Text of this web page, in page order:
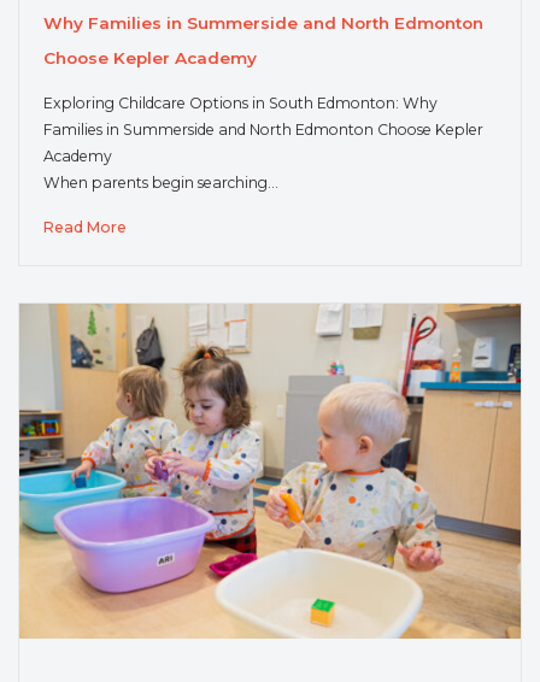
Why Families in Summerside and North Edmonton
Choose Kepler Academy
Exploring Childcare Options in South Edmonton: Why
Families in Summerside and North Edmonton Choose Kepler
Academy
When parents begin searching…
Read More